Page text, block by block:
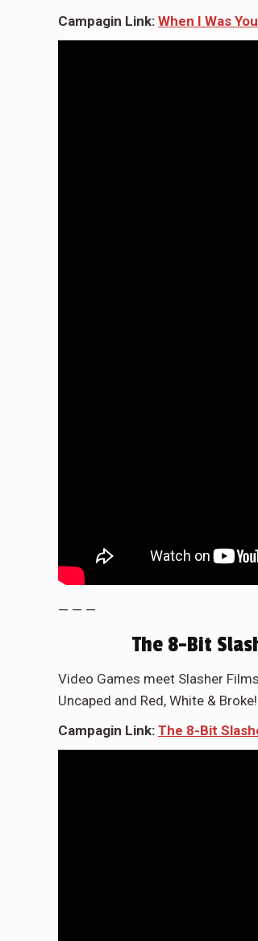
Campagin Link: When I Was
— — —
The 8-Bit
Video Games meet Slasher
Uncaped and Red, White & Broke!
Campagin Link: The 8-Bit